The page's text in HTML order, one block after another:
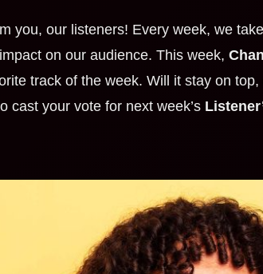
you, our listeners! Every week, we
on our audience. This week,
track of the week. Will it stay on
cast your vote for next week’s